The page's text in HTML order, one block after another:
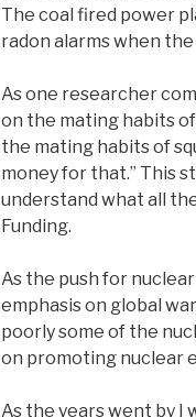
The coal fired power
radon alarms when
As one researcher
on the mating habits
the mating habits of
money for that.” This
understand what all
Funding.
As the push for
emphasis on global
poorly some of the
on promoting nuclear
As the years went by I